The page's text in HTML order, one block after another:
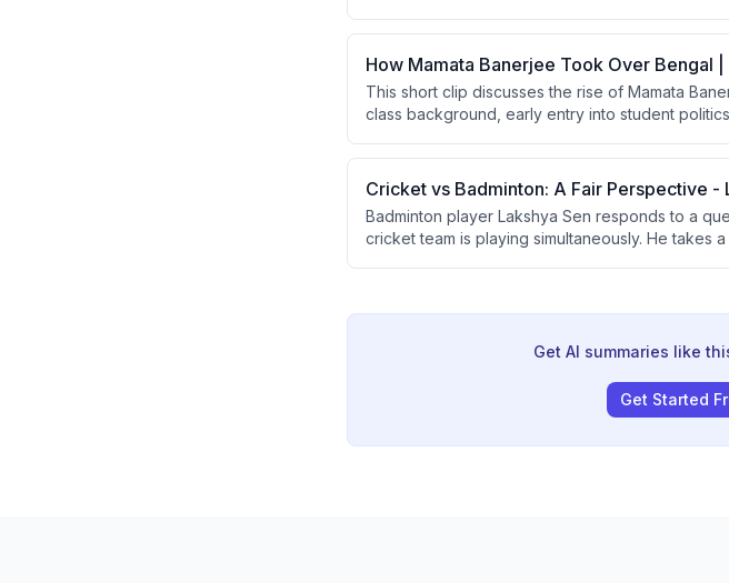
Basu offering dismissive justifications.
How Mamata Banerjee Took Over Bengal
This short clip discusses the rise of Mamata
class background, early entry into student
political approach of personally meeting voters
Cricket vs Badminton: A Fair Perspective -
Badminton player Lakshya Sen responds to a
cricket team is playing simultaneously. He
Get AI summaries like
Get Started